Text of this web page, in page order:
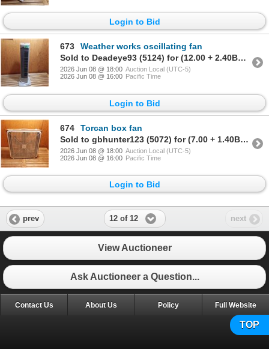
Login to Bid
673
Weather works oscillating fan
Sold to Deadeye93 (5124) for (12.00 + 2.40BP) = 14.40
2026 Jun 08 @ 18:00 Auction Local (UTC-5)
2026 Jun 08 @ 16:00 Pacific Time
Login to Bid
674
Torcan box fan
Sold to gbhunter123 (5072) for (7.00 + 1.40BP) = 8.40
2026 Jun 08 @ 18:00 Auction Local (UTC-5)
2026 Jun 08 @ 16:00 Pacific Time
Login to Bid
prev 12 of 12 next
View Auctioneer
Ask Auctioneer a Question...
TOP
Contact Us About Us Policy Full Website